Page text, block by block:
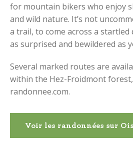
for mountain bikers who enjoy
and wild nature. It’s not
a trail, to come across a
as surprised and bewildered as
Several marked routes are
within the Hez-Froidmont
randonnee.com.
Voir les randonnées sur